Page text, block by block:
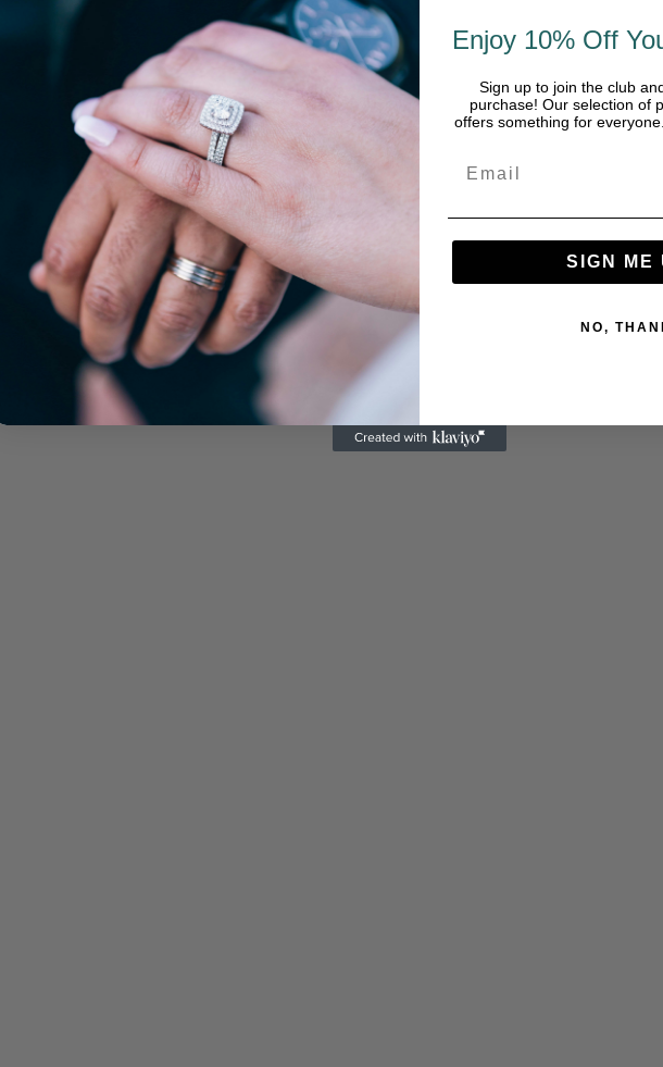
Enjoy 10% Off
Sign up to join the club
purchase! Our selection of
offers something for
SIGN ME
NO,